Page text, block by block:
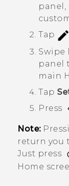
Tap
Swipe
panel
main
Tap
Press
Note:
return you
Just press
Home